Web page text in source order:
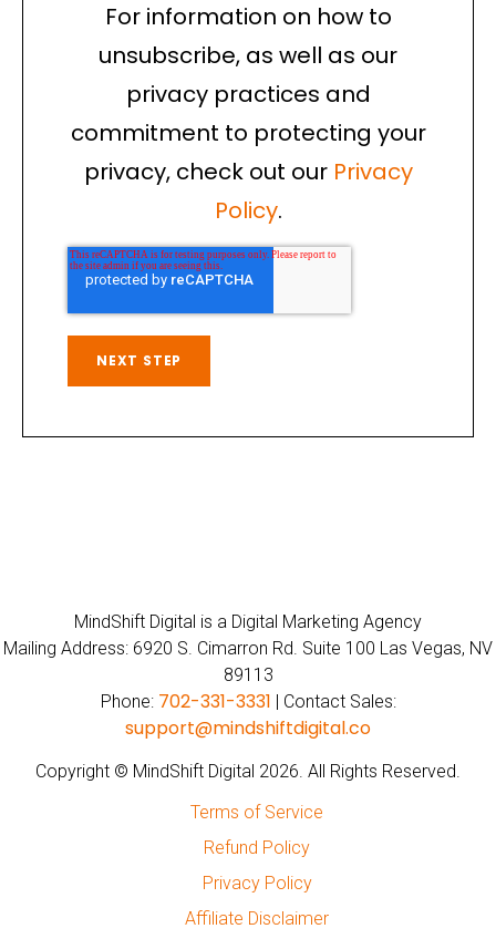
For information on how to
unsubscribe, as well as our
privacy practices and
commitment to protecting your
privacy, check out our Privacy
Policy.
MindShift Digital is a Digital Marketing Agency
Mailing Address: 6920 S. Cimarron Rd. Suite 100 Las Vegas, NV
89113
Phone: 702-331-3331 | Contact Sales:
support@mindshiftdigital.co
Copyright © MindShift Digital 2026. All Rights Reserved.
Terms of Service
Refund Policy
Privacy Policy
Affiliate Disclaimer